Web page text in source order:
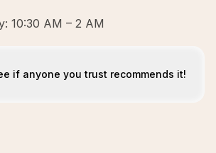
10:30 AM – 2 AM
if anyone you trust recommends it!